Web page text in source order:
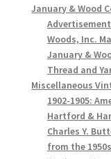
January & Wood
Woods, Inc.
January &
Thread and
Miscellaneous
1902-1905:
Hartford &
Charles Y.
from the 1950s